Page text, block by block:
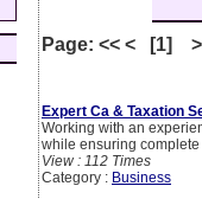
Page: << < [1] >
Expert Ca & Taxation
Working with an
while ensuring
View : 112 Times
Category : Business